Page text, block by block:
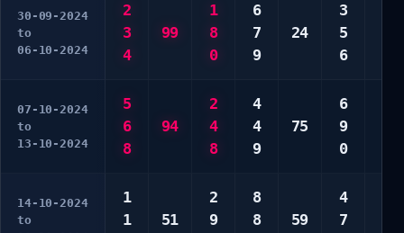
30-09-2024
to
06-10-2024
2
3
4
99
1
8
0
6
7
9
24
3
5
6
07-10-2024
to
13-10-2024
5
6
8
94
2
4
8
4
4
9
75
6
9
0
14-10-2024
to
1
1
51
2
9
8
8
59
4
7